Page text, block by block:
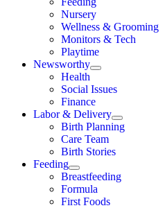
Nursery
Wellness & Grooming
Monitors & Tech
Playtime
Newsworthy
Health
Social Issues
Finance
Labor & Delivery
Birth Planning
Care Team
Birth Stories
Feeding
Breastfeeding
Formula
First Foods